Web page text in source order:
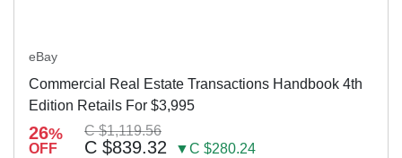
eBay
Commercial Real Estate Transactions Handbook 4th
Edition Retails For $3,995
26%
OFF
C $1,119.56
C $839.32 ▼C $280.24